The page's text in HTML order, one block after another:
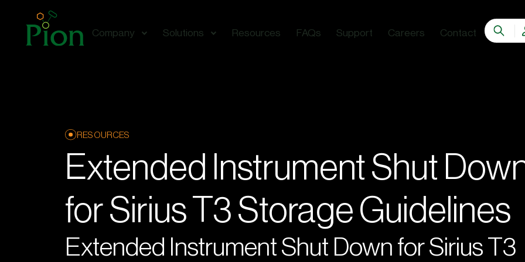
Company Solutions Resources FAQs Support Careers Contact
RESOURCES
Extended Instrument Shut
for Sirius T3 Storage Guidelines
Extended Instrument Shut Down for Sirius T3